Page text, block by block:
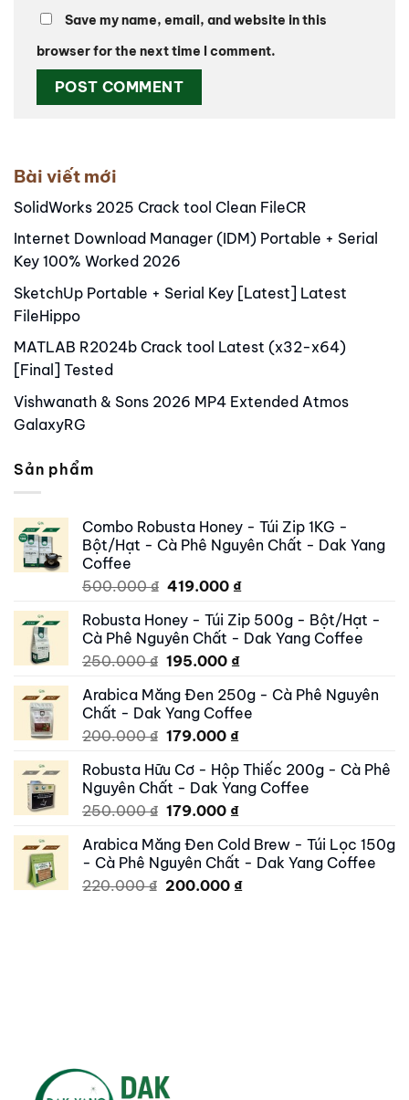
Save my name, email, and website in this
browser for the next time I comment.
Bài viết mới
SolidWorks 2025 Crack tool Clean FileCR
Internet Download Manager (IDM) Portable + Serial
Key 100% Worked 2026
SketchUp Portable + Serial Key [Latest] Latest
FileHippo
MATLAB R2024b Crack tool Latest (x32-x64)
[Final] Tested
Vishwanath & Sons 2026 MP4 Extended Atmos
GalaxyRG
Sản phẩm
Combo Robusta Honey - Túi Zip 1KG -
Bột/Hạt - Cà Phê Nguyên Chất - Dak Yang
Coffee
500.000₫ Original
was:
500.000 ₫.
419.000 ₫Current
is:
419.000 ₫.
Robusta Honey - Túi Zip 500g - Bột/Hạt -
Cà Phê Nguyên Chất - Dak Yang Coffee
250.000₫ Original
was:
250.000 ₫.
195.000 ₫Current
is:
195.000 ₫.
Arabica Măng Đen 250g - Cà Phê Nguyên
Chất - Dak Yang Coffee
200.000₫ Original
was:
200.000 ₫.
179.000 ₫Current
is:
179.000 ₫.
Robusta Hữu Cơ - Hộp Thiếc 200g - Cà Phê
Nguyên Chất - Dak Yang Coffee
250.000₫ Original
was:
250.000 ₫.
179.000 ₫Current
is:
179.000 ₫.
Arabica Măng Đen Cold Brew - Túi Lọc 150g
- Cà Phê Nguyên Chất - Dak Yang Coffee
220.000₫ Original
200.000 ₫Current